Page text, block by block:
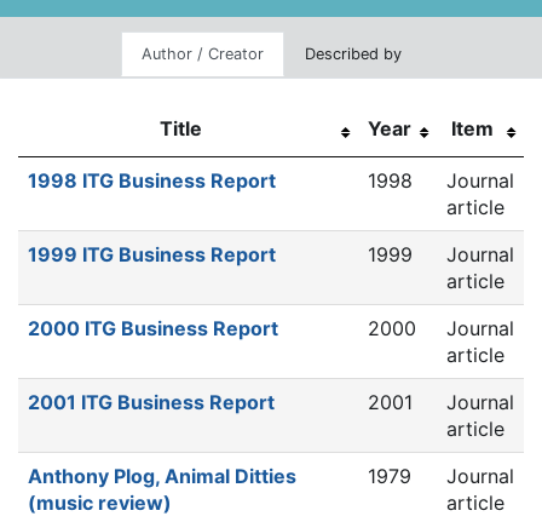
Author / Creator Described by
Title Year Item
1998 ITG Business Report 1998
Journal
article
1999 ITG Business Report
1999
Journal
article
2000 ITG Business Report
2000
Journal
article
2001 ITG Business Report
2001
Journal
article
Anthony Plog, Animal Ditties
(music review)
1979
Journal
article